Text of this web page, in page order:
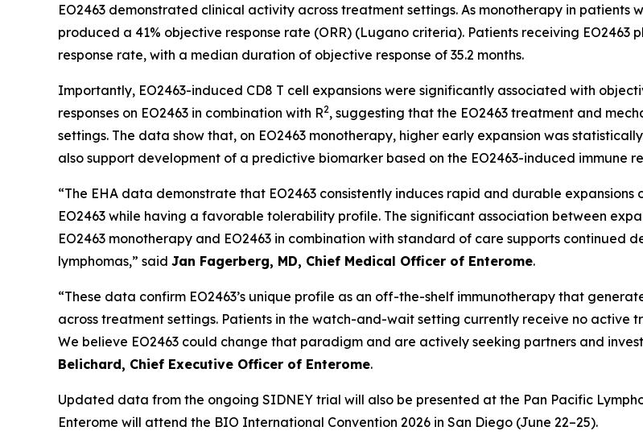
EO2463 demonstrated clinical activity across treatment settings. As monotherapy in patients
produced a 41% objective response rate (ORR) (Lugano criteria). Patients receiving EO2463
response rate, with a median duration of objective response of 35.2 months.
Importantly, EO2463-induced CD8 T cell expansions were significantly associated with
responses on EO2463 in combination with R2, suggesting that the EO2463 treatment and
settings. The data show that, on EO2463 monotherapy, higher early expansion was
also support development of a predictive biomarker based on the EO2463-induced immune
“The EHA data demonstrate that EO2463 consistently induces rapid and durable
EO2463 while having a favorable tolerability profile. The significant association between
EO2463 monotherapy and EO2463 in combination with standard of care supports continued
lymphomas,” said Jan Fagerberg, MD, Chief Medical Officer of Enterome.
“These data confirm EO2463’s unique profile as an off-the-shelf immunotherapy that
across treatment settings. Patients in the watch-and-wait setting currently receive no active
We believe EO2463 could change that paradigm and are actively seeking partners and
Belichard, Chief Executive Officer of Enterome.
Updated data from the ongoing SIDNEY trial will also be presented at the Pan Pacific
Enterome will attend the BIO International Convention 2026 in San Diego (June 22–25).